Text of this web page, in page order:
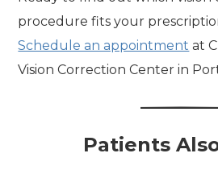
procedure fits your
Schedule an appointment at
Vision Correction Center in
Patients